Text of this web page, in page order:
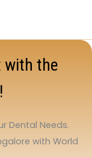
with the
Dental Needs.
with World